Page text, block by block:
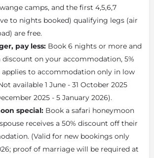
wildebeest, impala, waterbuck, sable,
baboon, vervet monkey, warthog,
buffalo.
the predators - lion, leopard, cheetah,
- and the nocturnal animals -
hare, aardwolf, serval, genet,
the smaller predators.
here, from the
Egret, White-rumped Babblers and
to the bushveld species
Wildlife Reserve
Reserve
offers one of Africa's
wildlife experiences. The area covers
camps, and the first 4,5,6,7
to nights booked) qualifying legs (air
are free.
pay less: Book 6 nights or more and
discount on your accommodation, 5%
to accommodation only in low
available 1 June - 31 October 2025
2025 - 5 January 2026).
special: Book a safari honeymoon
receives a 50% discount off their
(Valid for new bookings only
proof of marriage will be required at